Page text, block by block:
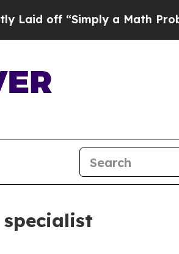
“Simply a Math Problem Dr.
specialist